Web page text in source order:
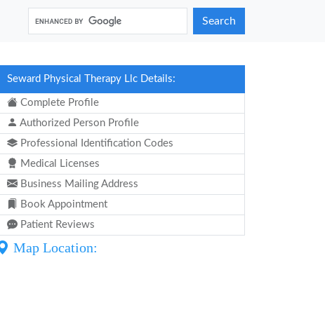
Search
Seward Physical Therapy Llc Details:
Complete Profile
Authorized Person Profile
Professional Identification Codes
Medical Licenses
Business Mailing Address
Book Appointment
Patient Reviews
Map Location: